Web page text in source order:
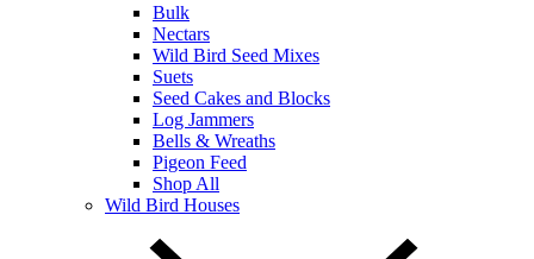
Bulk
Nectars
Wild Bird Seed Mixes
Suets
Seed Cakes and Blocks
Log Jammers
Bells & Wreaths
Pigeon Feed
Shop All
Wild Bird Houses